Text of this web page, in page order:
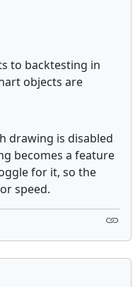
to backtesting in
objects are
drawing is disabled
becomes a feature
for it, so the
speed.